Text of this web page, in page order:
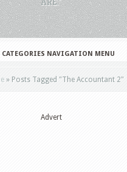
CATEGORIES NAVIGATION MENU
» Posts Tagged "The Accountant 2"
Advert